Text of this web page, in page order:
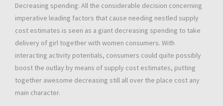
Decreasing spending: All the considerable decision concerning
imperative leading factors that cause needing nestled supply
cost estimates is seen as a giant decreasing spending to take
delivery of girl together with women consumers. With
interacting activity potentials, consumers could quite possibly
boost the outlay by means of supply cost estimates, putting
together awesome decreasing still all over the place cost any
main character.